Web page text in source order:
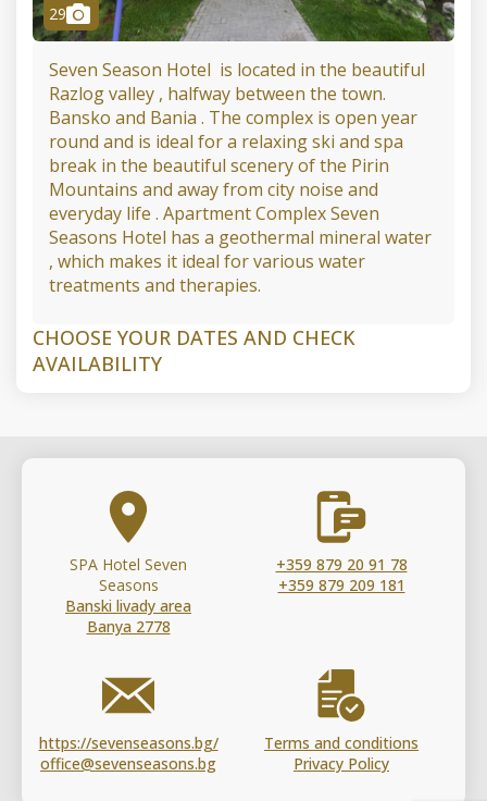
29camera
Seven Season Hotel is located in the beautiful
Razlog valley , halfway between the town.
Bansko and Bania . The complex is open year
round and is ideal for a relaxing ski and spa
break in the beautiful scenery of the Pirin
Mountains and away from city noise and
everyday life . Apartment Complex Seven
Seasons Hotel has a geothermal mineral water
, which makes it ideal for various water
treatments and therapies.
CHOOSE YOUR DATES AND CHECK
AVAILABILITY
SPA Hotel Seven
Seasons
Banski livady area
Banya 2778
+359 879 20 91 78
+359 879 209 181
https://sevenseasons.bg/
office@sevenseasons.bg
Terms and conditions
Privacy Policy